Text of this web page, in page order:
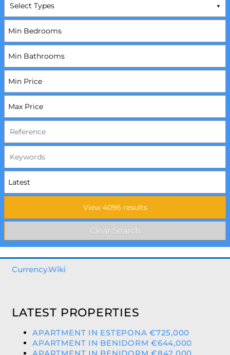
Select Types
Currency.Wiki
LATEST PROPERTIES
APARTMENT IN ESTEPONA €725,000
APARTMENT IN BENIDORM €644,000
APARTMENT IN BENIDORM €842,000